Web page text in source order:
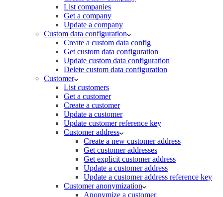
List companies
Get a company
Update a company
Custom data configuration
Create a custom data config
Get custom data configuration
Update custom data configuration
Delete custom data configuration
Customer
List customers
Get a customer
Create a customer
Update a customer
Update customer reference key
Customer address
Create a new customer address
Get customer addresses
Get explicit customer address
Update a customer address
Update a customer address reference key
Customer anonymization
Anonymize a customer